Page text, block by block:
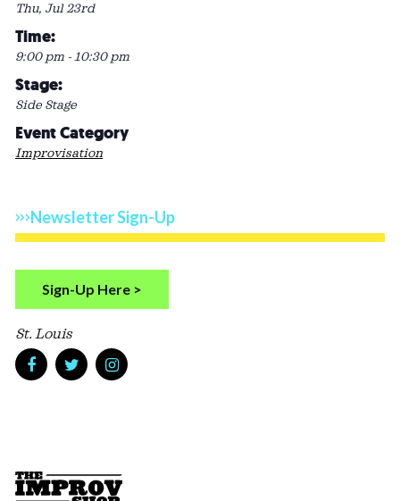
Thu, Jul 23rd
Time:
9:00 pm - 10:30 pm
Stage:
Side Stage
Event Category
Improvisation
Newsletter Sign-Up
Sign-Up Here >
St. Louis